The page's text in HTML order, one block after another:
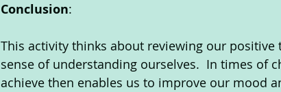
Conclusion:
This activity thinks about reviewing our
sense of understanding ourselves.  In times of
achieve then enables us to improve our mood